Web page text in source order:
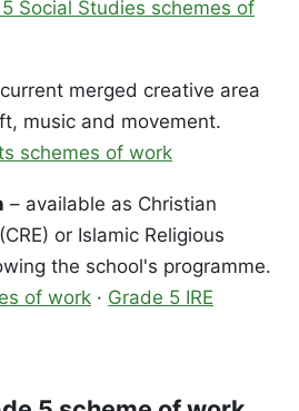
Social Studies schemes of
merged creative area
music and movement.
schemes of work
– available as Christian
or Islamic Religious
the school's programme.
of work · Grade 5 IRE